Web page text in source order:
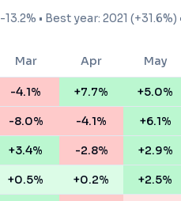
-13.2% • Best year: 2021
Mar Apr May
-4.1% +7.7% +5.0%
-8.0% -4.1% +6.1%
+3.4% -2.8% +2.9%
+0.5% +0.2% +2.5%